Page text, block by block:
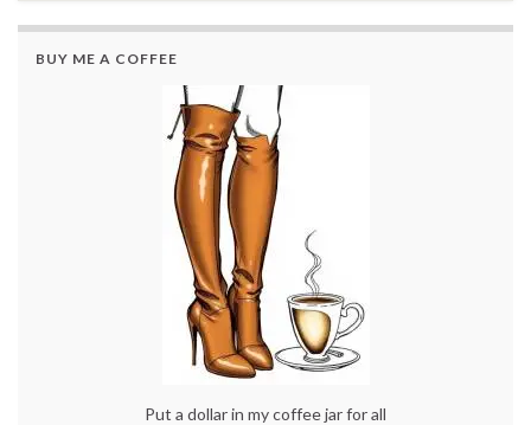
BUY ME A COFFEE
Put a dollar in my coffee jar for all